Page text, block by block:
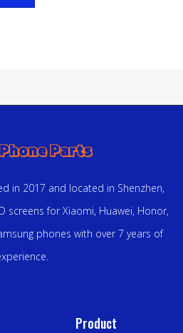
in 2017 and located in Shenzhen,
screens for Xiaomi, Huawei, Honor,
phones with over 7 years of
Product